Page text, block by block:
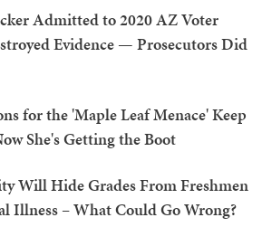
Admitted to 2020 AZ Voter
Evidence — Prosecutors Did
for the 'Maple Leaf Menace' Keep
She's Getting the Boot
Will Hide Grades From Freshmen
Illness – What Could Go Wrong?